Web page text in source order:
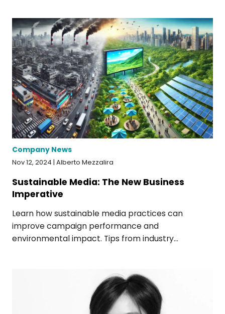
Company News
Nov 12, 2024 | Alberto Mezzalira
Sustainable Media: The New Business
Imperative
Learn how sustainable media practices can
improve campaign performance and
environmental impact. Tips from industry...